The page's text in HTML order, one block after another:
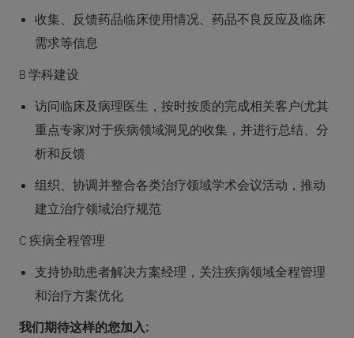
收集、反馈药品临床使用情况、药品不良反应及临床
需求等信息
B 学科建设
访问临床及病理医生，按时按质的完成相关客户(尤其
重点专家)对于疾病领域洞见的收集，并进行总结、分
析和反馈
组织、协调并整合各类治疗领域学术会议活动，推动
建立治疗领域治疗规范
C 疾病全程管理
支持协助患者解决方案经理，关注疾病领域全程管理
和治疗方案优化
我们期待这样的您加入: